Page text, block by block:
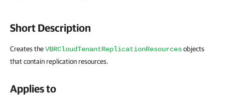
Short Description
Creates theVBRCloudTenantReplicationResourcesobjects
that contain replication resources.
Applies to